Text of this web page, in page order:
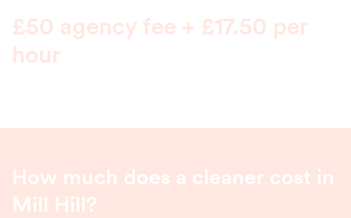
£50 agency fee + £17.50 per
hour
How much does a cleaner cost in
Mill Hill?